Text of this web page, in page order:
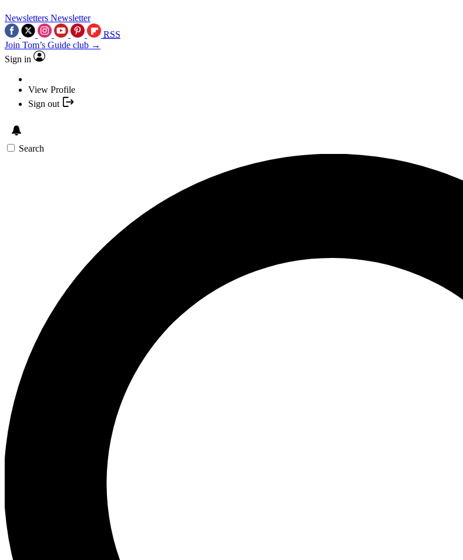
Newsletters Newsletter
RSS
Join Tom’s Guide club →
Sign in
View Profile
Sign out
Search